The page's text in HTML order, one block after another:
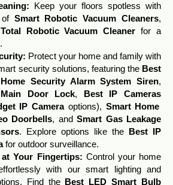
: Keep your floors spotless with
Smart Robotic Vacuum Cleaners,
Total Robotic Vacuum Cleaner for a
Protect your home and family with
security solutions, featuring the Best
Security Alarm System Siren,
Door Lock, Best IP Cameras
IP Cameraoptions), Smart Home
Doorbells, and Smart Gas Leakage
. Explore options like the Best IP
for outdoor surveillance.
at Your Fingertips: Control your home
with our smart lighting and
Find the Best LED Smart Bulb